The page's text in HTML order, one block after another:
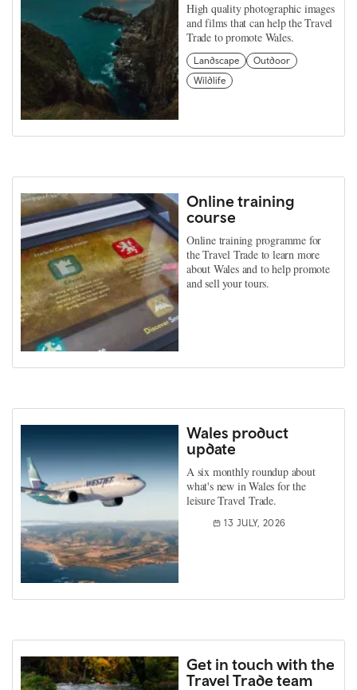
High quality photographic images
and films that can help the Travel
Trade to promote Wales.
Landscape
Outdoor
Wildlife
Online training
course
Online training programme for
the Travel Trade to learn more
about Wales and to help promote
and sell your tours.
Wales product
update
A six monthly roundup about
what's new in Wales for the
leisure Travel Trade.
13 JULY, 2026
Get in touch with the
Travel Trade team